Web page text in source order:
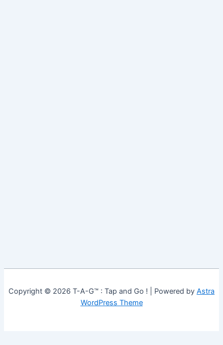
Copyright © 2026 T-A-G™ : Tap and Go ! | Powered by Astra
WordPress Theme